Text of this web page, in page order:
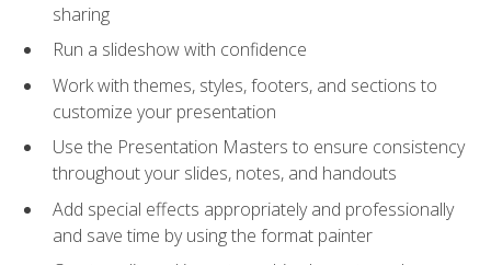
sharing
Run a slideshow with confidence
Work with themes, styles, footers, and sections to
customize your presentation
Use the Presentation Masters to ensure consistency
throughout your slides, notes, and handouts
Add special effects appropriately and professionally
and save time by using the format painter